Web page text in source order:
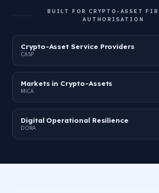
BUILT FOR CRYPTO-ASSET
AUTHORISATION
Crypto-Asset Service Providers
CASP
Markets in Crypto-Assets
MiCA
Digital Operational Resilience
DORA